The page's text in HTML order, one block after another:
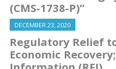
(CMS-1738-P)”
DECEMBER 23, 2020
Regulatory Relief
Economic